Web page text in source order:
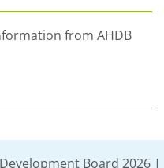
from AHDB
Board 2026 |